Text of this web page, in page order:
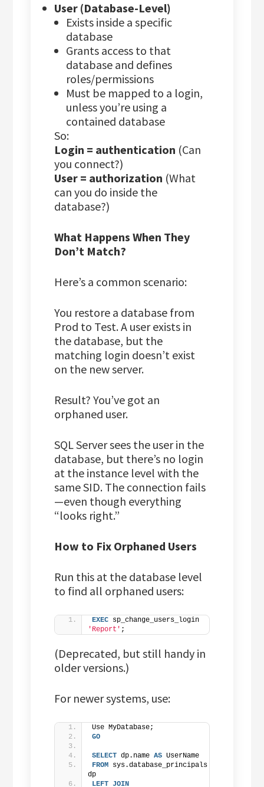
User (Database-Level)
Exists inside a specific
database
Grants access to that
database and defines
roles/permissions
Must be mapped to a login,
unless you’re using a
contained database
So:
Login = authentication (Can
you connect?)
User = authorization (What
can you do inside the
database?)
What Happens When They
Don’t Match?
Here’s a common scenario:
You restore a database from
Prod to Test. A user exists in
the database, but the
matching login doesn’t exist
on the new server.
Result? You’ve got an
orphaned user.
SQL Server sees the user in the
database, but there’s no login
at the instance level with the
same SID. The connection fails
—even though everything
“looks right.”
How to Fix Orphaned Users
Run this at the database level
to find all orphaned users:
EXEC
'Report' ;
(Deprecated, but still handy in
older versions.)
For newer systems, use:
Use MyDatabase;
GO
SELECT dp.name AS UserName
FROM sys.database_principals
dp
LEFT JOIN